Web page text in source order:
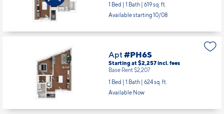
1 Bed | 1 Bath | 619 sq. ft.
Available starting 10/08
Apt#PH6S
Starting at $2,257incl.fees
Base Rent $2,207
1 Bed | 1 Bath | 624 sq. ft.
Available Now